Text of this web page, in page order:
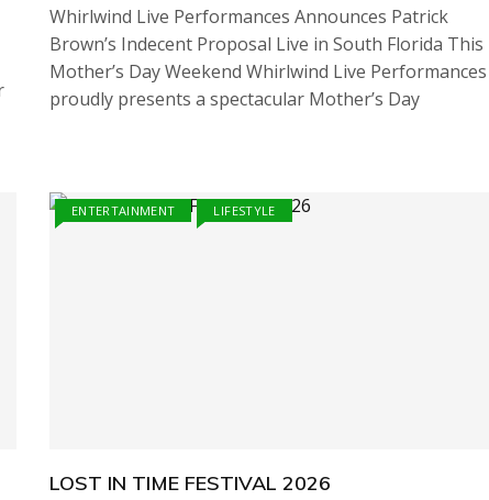
Whirlwind Live Performances Announces Patrick
Brown’s Indecent Proposal Live in South Florida This
Mother’s Day Weekend Whirlwind Live Performances
proudly presents a spectacular Mother’s Day
ENTERTAINMENT LIFESTYLE
LOST IN TIME FESTIVAL 2026